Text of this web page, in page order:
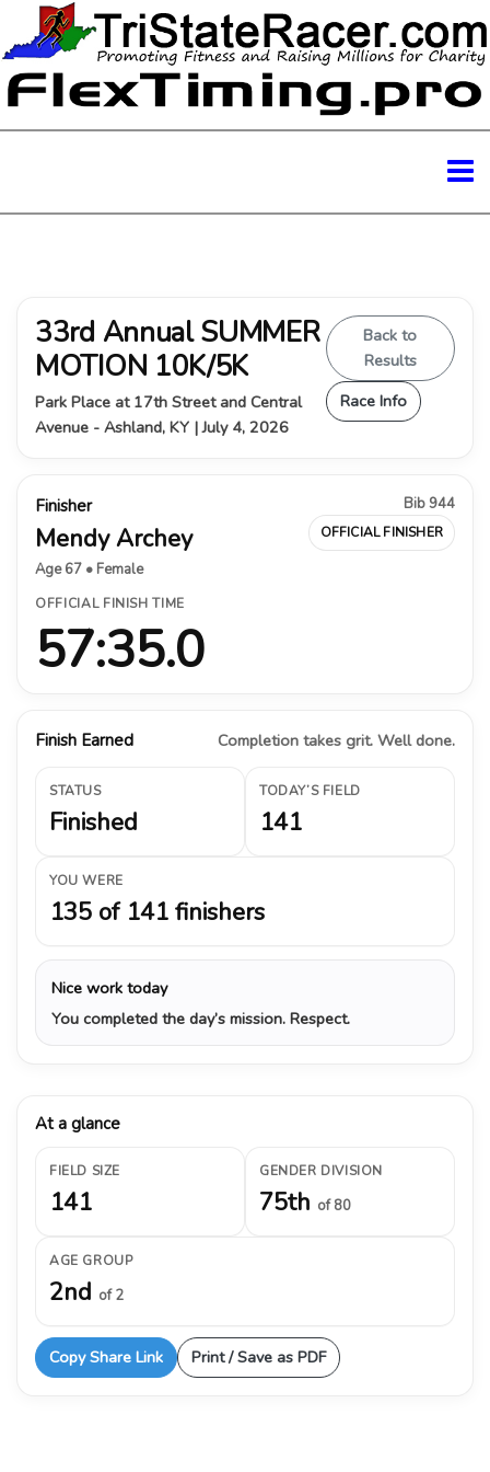
33rd Annual SUMMER
MOTION 10K/5K
Park Place at 17th Street and Central
Avenue - Ashland, KY | July 4, 2026
Back to
Results
Race Info
Finisher
Mendy Archey
Age 67 • Female
Bib 944
OFFICIAL FINISHER
OFFICIAL FINISH TIME
57:35.0
Finish Earned Completion takes grit. Well done.
STATUS
Finished
TODAY’S FIELD
141
YOU WERE
135 of 141 finishers
Nice work today
You completed the day’s mission. Respect.
At a glance
FIELD SIZE
141
GENDER DIVISION
75th of 80
AGE GROUP
2nd of 2
Copy Share Link Print / Save as PDF